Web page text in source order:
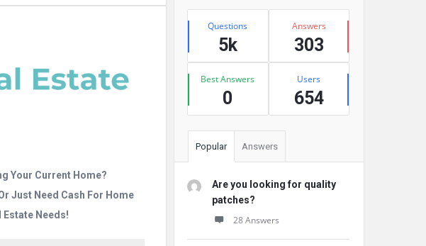
Your Current Home?
Just Need Cash For Home
Estate Needs!
Stats
Questions
5k
Answers
303
Best Answers
0
Users
654
Popular Answers
Are you looking for quality
patches?
28 Answers